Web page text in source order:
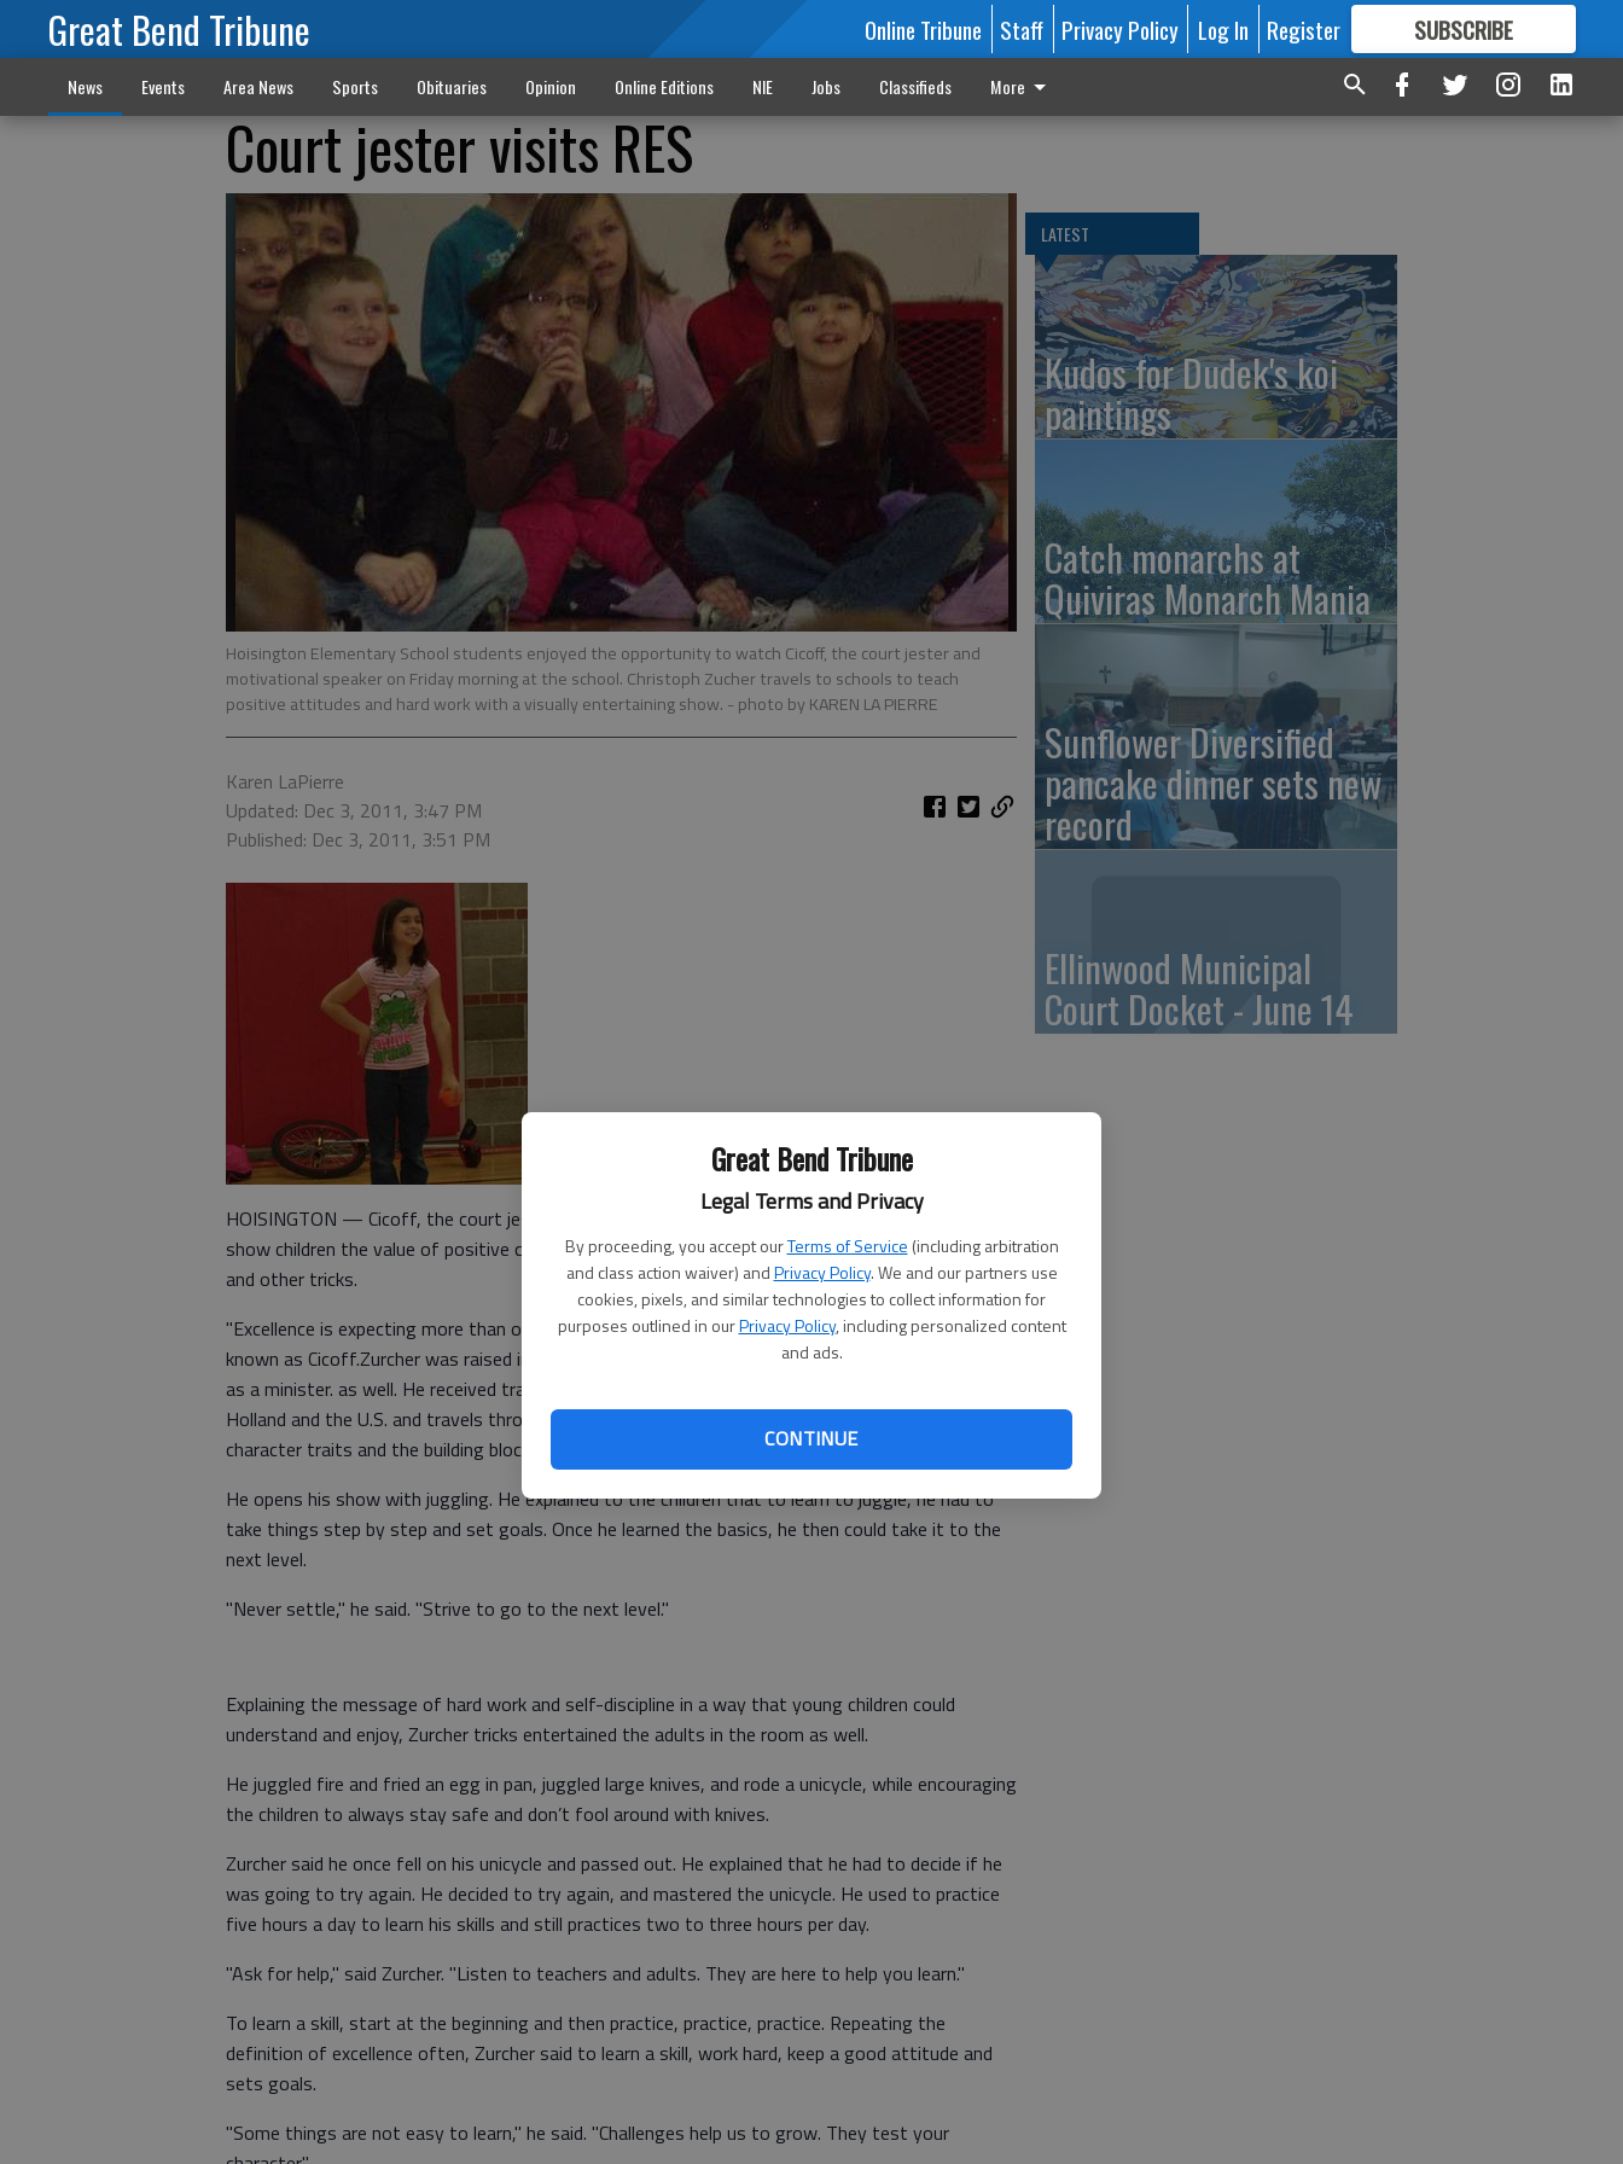
Great Bend Tribune
Legal Terms and Privacy
By proceeding, you accept ourTerms of Service (including arbitration
and class action waiver) andPrivacy Policy. We and our partners use
cookies, pixels, and similar technologies to collect information for
purposes outlined in ourPrivacy Policy, including personalized content
and ads.
CONTINUE
Great Bend Tribune Online Tribune Staff Privacy Policy Log In Register SUBSCRIBE
FORMORE GREAT CONTENT
News Events Area News Sports Obituaries Opinion Online Editions NIE Jobs Classifieds More
Court jester visits RES
Hoisington Elementary School students enjoyed the opportunity to watch Cicoff, the court jester and
motivational speaker on Friday morning at the school. Christoph Zucher travels to schools to teach
positive attitudes and hard work with a visually entertaining show. - photo by KAREN LA PIERRE
Karen LaPierre
Updated: Dec 3, 2011, 3:47 PM
Published: Dec 3, 2011, 3:51 PM
HOISINGTON — Cicoff, the court jester, came to Roosevelt Elementary School in Hoisington to
show children the value of positive character traits through humor, expert and complex juggling
and other tricks.
"Excellence is expecting more than others thinks is possible," said Christopher Zurcher, also
known as Cicoff.Zurcher was raised in Switzerland and has a degree in Engineering. He is licensed
as a minister. as well. He received training in drama, mime, juggling and dance in Switzerland,
Holland and the U.S. and travels throughout the country to churches and schools teaching
character traits and the building blocks to achieve goals.
He opens his show with juggling. He explained to the children that to learn to juggle, he had to
take things step by step and set goals. Once he learned the basics, he then could take it to the
next level.
"Never settle," he said. "Strive to go to the next level."
Explaining the message of hard work and self-discipline in a way that young children could
understand and enjoy, Zurcher tricks entertained the adults in the room as well.
He juggled fire and fried an egg in pan, juggled large knives, and rode a unicycle, while encouraging
the children to always stay safe and don’t fool around with knives.
Zurcher said he once fell on his unicycle and passed out. He explained that he had to decide if he
was going to try again. He decided to try again, and mastered the unicycle. He used to practice
five hours a day to learn his skills and still practices two to three hours per day.
"Ask for help," said Zurcher. "Listen to teachers and adults. They are here to help you learn."
To learn a skill, start at the beginning and then practice, practice, practice. Repeating the
definition of excellence often, Zurcher said to learn a skill, work hard, keep a good attitude and
sets goals.
"Some things are not easy to learn," he said. "Challenges help us to grow. They test your
LATEST
Kudos for Dudek's koi
paintings
Catch monarchs at
Quiviras Monarch Mania
Sunflower Diversified
pancake dinner sets new
record
Ellinwood Municipal
Court Docket - June 14